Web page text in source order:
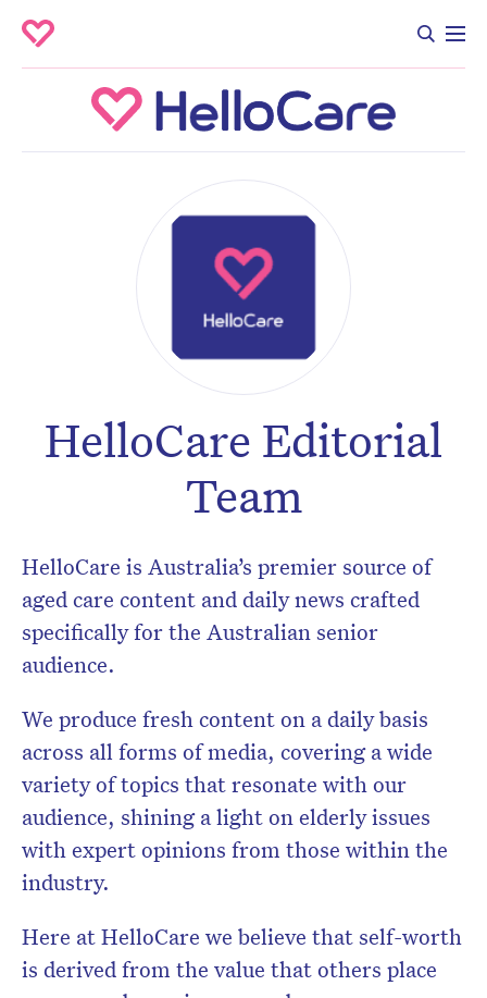
HelloCare Editorial
Team
HelloCare is Australia’s premier source of
aged care content and daily news crafted
specifically for the Australian senior
audience.
We produce fresh content on a daily basis
across all forms of media, covering a wide
variety of topics that resonate with our
audience, shining a light on elderly issues
with expert opinions from those within the
industry.
Here at HelloCare we believe that self-worth
is derived from the value that others place
Don’t miss the next edition.
Subscribe to the HelloCare